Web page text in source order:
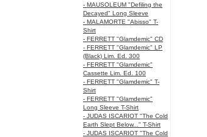
- MAUSOLEUM "Defiling the
Decayed" Long Sleeve
- MALAMORTE "Abisso" T-
Shirt
- FERRETT "Glamdemic" CD
- FERRETT "Glamdemic" LP
(Black) Lim. Ed. 300
- FERRETT "Glamdemic"
Cassette Lim. Ed. 100
- FERRETT "Glamdemic" T-
Shirt
- FERRETT "Glamdemic"
Long Sleeve T-Shirt
- JUDAS ISCARIOT "The Cold
Earth Slept Below..." T-Shirt
- JUDAS ISCARIOT "The Cold